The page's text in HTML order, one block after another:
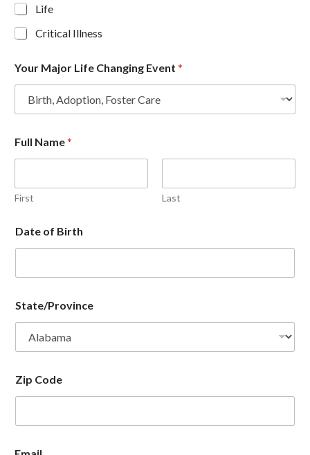
Life
Critical Illness
Your Major Life Changing Event *
Full Name*
First Last
Date of Birth
State/Province
Zip Code